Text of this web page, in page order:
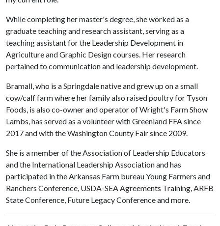
While completing her master's degree, she worked as a
graduate teaching and research assistant, serving as a
teaching assistant for the Leadership Development in
Agriculture and Graphic Design courses. Her research
pertained to communication and leadership development.
Bramall, who is a Springdale native and grew up on a small
cow/calf farm where her family also raised poultry for Tyson
Foods, is also co-owner and operator of Wright's Farm Show
Lambs, has served as a volunteer with Greenland FFA since
2017 and with the Washington County Fair since 2009.
She is a member of the Association of Leadership Educators
and the International Leadership Association and has
participated in the Arkansas Farm bureau Young Farmers and
Ranchers Conference, USDA-SEA Agreements Training, ARFB
State Conference, Future Legacy Conference and more.